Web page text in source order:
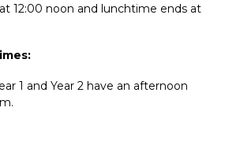
12:00 noon and lunchtime ends at
1 and Year 2 have an afternoon